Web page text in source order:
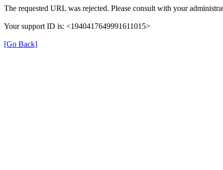
The requested URL was rejected. Please consult with your
Your support ID is: <1940417649991611015>
[Go Back]